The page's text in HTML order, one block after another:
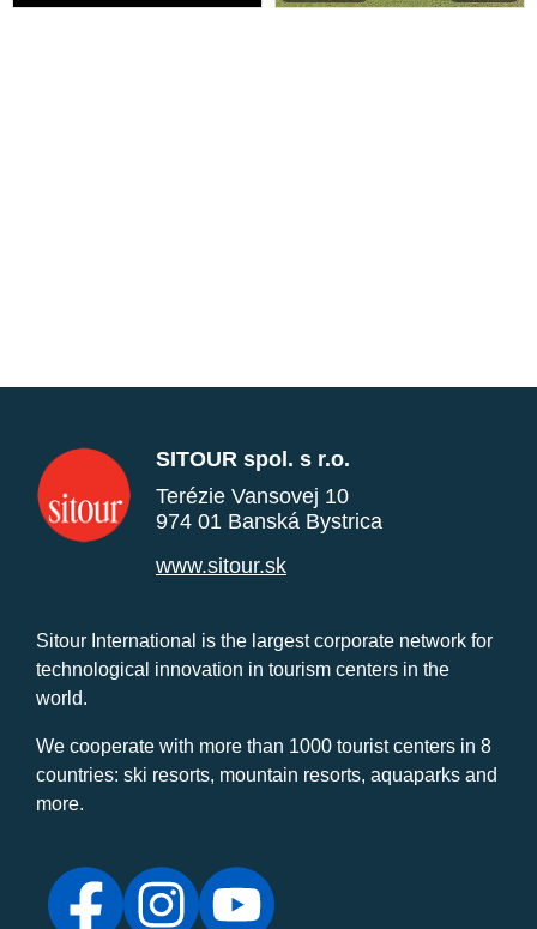
SITOUR spol. s r.o.
Terézie Vansovej 10
974 01 Banská Bystrica
www.sitour.sk
Sitour International is the largest corporate network for
technological innovation in tourism centers in the
world.
We cooperate with more than 1000 tourist centers in 8
countries: ski resorts, mountain resorts, aquaparks and
more.